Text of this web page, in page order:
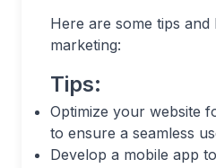
Here are some tips
marketing:
Tips:
Optimize your website
to ensure a seamless
Develop a mobile app